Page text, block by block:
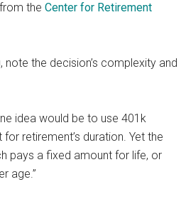
the Center for Retirement
note the decision’s complexity and
idea would be to use 401k
retirement’s duration. Yet the
pays a fixed amount for life, or
age.”